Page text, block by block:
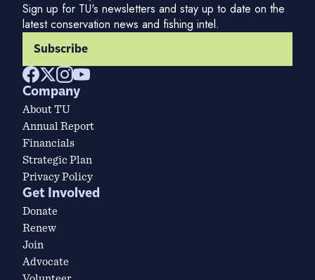
Sign up for TU's newsletters and stay up to date on the
latest conservation news and fishing intel.
Subscribe
Company
About TU
Annual Report
Financials
Strategic Plan
Privacy Policy
Get Involved
Donate
Renew
Join
Advocate